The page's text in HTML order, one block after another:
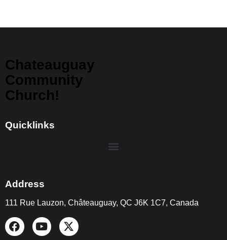
Chateauguay
Community
Church!
Quicklinks
Address
111 Rue Lauzon, Châteauguay, QC J6K 1C7, Canada